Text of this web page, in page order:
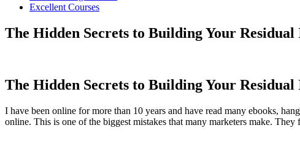
Excellent Courses
The Hidden Secrets to Building Your Residual
The Hidden Secrets to Building Your Residual
I have been online for more than 10 years and have read many ebooks,
online. This is one of the biggest mistakes that many marketers make.